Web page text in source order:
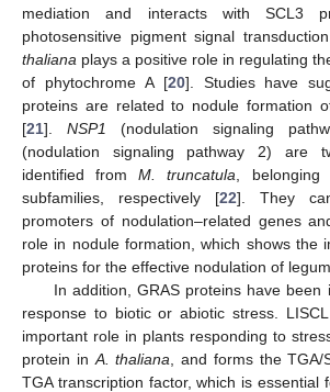
mediation and interacts with SCL3
photosensitive pigment signal
thaliana plays a positive role in regulating
of phytochrome A [20]. Studies have
proteins are related to nodule formation
[21]. NSP1 (nodulation signaling
(nodulation signaling pathway 2) are
identified fromM. truncatula ,
subfamilies, respectively [22]. They
promoters of nodulation–related genes
role in nodule formation, which shows the
proteins for the effective nodulation of
In addition, GRAS proteins have been
response to biotic or abiotic stress.
important role in plants responding to
protein in A. thaliana , and forms the
TGA transcription factor, which is essential